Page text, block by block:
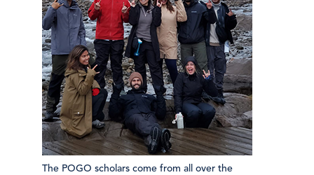
The POGO scholars come from all over the